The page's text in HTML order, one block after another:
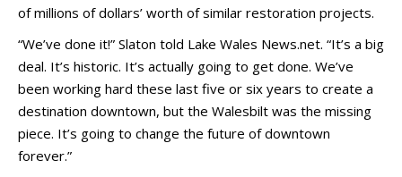
of millions of dollars’ worth of similar restoration projects.
“We’ve done it!” Slaton told Lake Wales News.net. “It’s a big
deal. It’s historic. It’s actually going to get done. We’ve
been working hard these last five or six years to create a
destination downtown, but the Walesbilt was the missing
piece. It’s going to change the future of downtown
forever.”